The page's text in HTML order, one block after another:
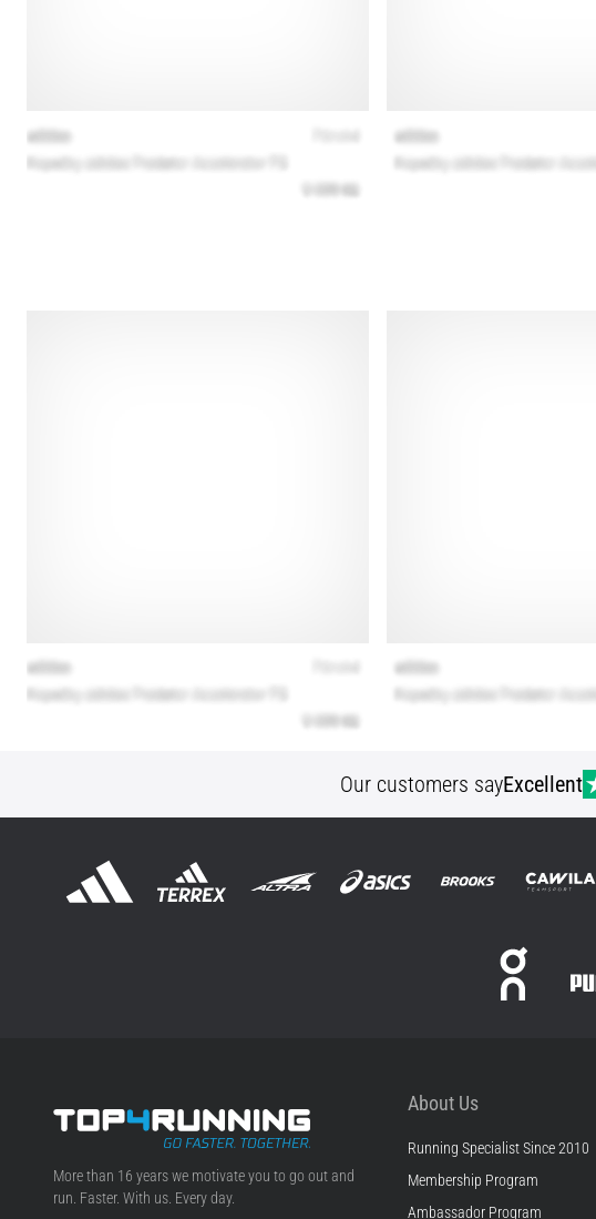
Our customers sayExcellent
Top4Running.com
More than 16 years we motivate you to go out and
run. Faster. With us. Every day.
About Us
Running Specialist Since 2010
Membership Program
Ambassador Program